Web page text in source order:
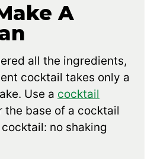
A
all the ingredients,
cocktail takes only a
Use a cocktail
the base of a cocktail
no shaking